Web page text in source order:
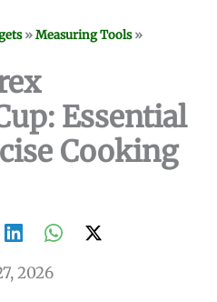
»Measuring Tools»
Essential
Cooking
2026